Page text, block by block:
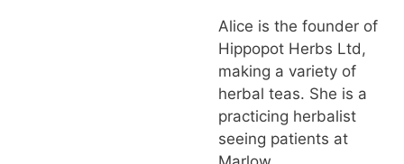
Alice is the founder of
Hippopot Herbs Ltd,
making a variety of
herbal teas. She is a
practicing herbalist
seeing patients at